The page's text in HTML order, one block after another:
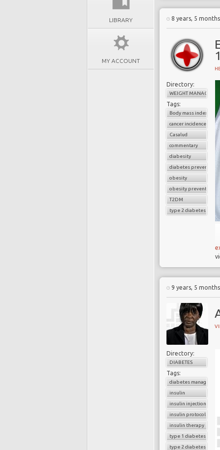
LIBRARY
MY ACCOUNT
8 years, 5
Directory:
WEIGHT
Tags:
Body mass index (BMI
cancer incidence
Casalud
commentary
diabesity
diabetes prevention
obesity
obesity prevention
T2DM
type 2 diabetes
9 years, 5
Directory:
DIABETES
Tags:
diabetes management
insulin
insulin injection
insulin protocols
insulin therapy
type 1 diabetes
type 2 diabetes